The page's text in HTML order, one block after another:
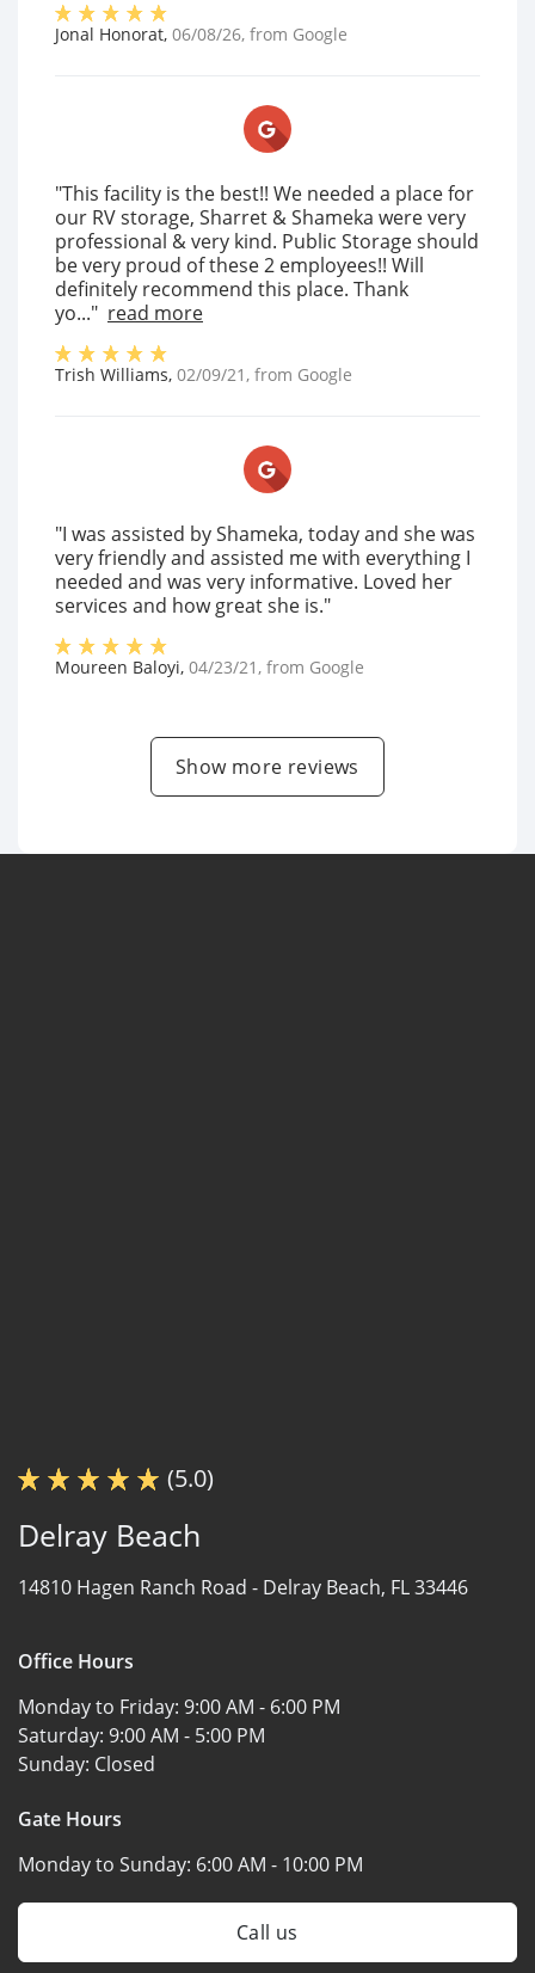
Jonal Honorat, 06/08/26, from Google
"This facility is the best!! We needed a place for
our RV storage, Sharret & Shameka were very
professional & very kind. Public Storage should
be very proud of these 2 employees!! Will
definitely recommend this place. Thank
yo..." read more
Trish Williams, 02/09/21 , from Google
"I was assisted by Shameka, today and she was
very friendly and assisted me with everything I
needed and was very informative. Loved her
services and how great she is."
Moureen Baloyi, 04/23/21 , from Google
Show more reviews
(5.0)
Delray Beach
14810 Hagen Ranch Road - Delray Beach, FL 33446
Office Hours
Monday to Friday: 9:00 AM - 6:00 PM
Saturday: 9:00 AM - 5:00 PM
Sunday: Closed
Gate Hours
Monday to Sunday: 6:00 AM - 10:00 PM
Call us